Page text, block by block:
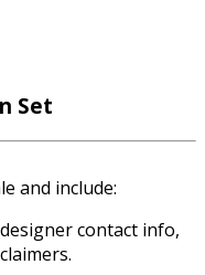
Set
and include:
contact info,